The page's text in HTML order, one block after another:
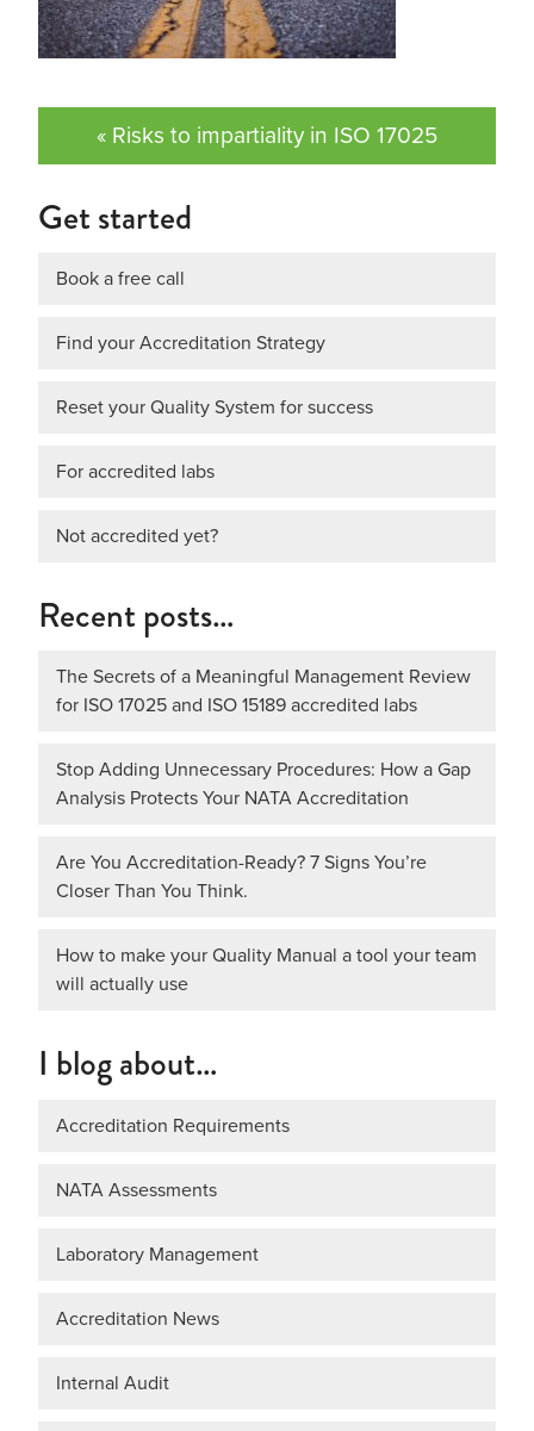
« Risks to impartiality in ISO 17025
Get started
Book a free call
Find your Accreditation Strategy
Reset your Quality System for success
For accredited labs
Not accredited yet?
Recent posts…
The Secrets of a Meaningful Management Review
for ISO 17025 and ISO 15189 accredited labs
Stop Adding Unnecessary Procedures: How a Gap
Analysis Protects Your NATA Accreditation
Are You Accreditation-Ready? 7 Signs You’re
Closer Than You Think.
How to make your Quality Manual a tool your team
will actually use
I blog about…
Accreditation Requirements
NATA Assessments
Laboratory Management
Accreditation News
Internal Audit